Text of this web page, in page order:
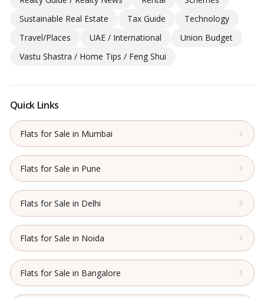
Sustainable Real Estate
Tax Guide
Technology
Travel/Places
UAE / International
Union Budget
Vastu Shastra / Home Tips / Feng Shui
Quick Links
Flats for Sale in Mumbai
Flats for Sale in Pune
Flats for Sale in Delhi
Flats for Sale in Noida
Flats for Sale in Bangalore